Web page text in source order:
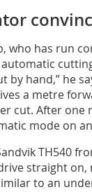
who has run
by hand,” he
a metre
cut. After
mode on
TH540
straight
to an